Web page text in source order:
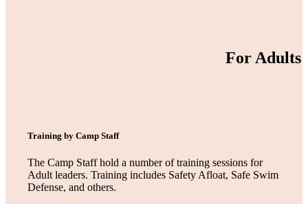
For Adults
Training by Camp Staff
The Camp Staff hold a number of training sessions for
Adult leaders. Training includes Safety Afloat, Safe Swim
Defense, and others.